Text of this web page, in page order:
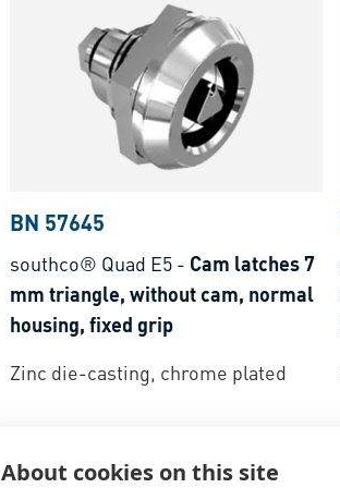
About cookies on this site
BN 57645
southco® Quad E5 - Cam latches 7
mm triangle, without cam, normal
housing, fixed grip
Zinc die-casting, chrome plated